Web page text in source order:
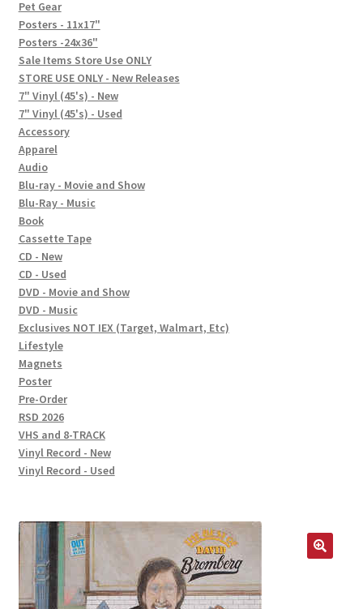
FAQ
Social Posts
Contact
Pet Gear
Posters - 11x17"
Posters -24x36"
Sale Items Store Use ONLY
STORE USE ONLY - New Releases
7" Vinyl (45's) - New
7" Vinyl (45's) - Used
Accessory
Apparel
Audio
Blu-ray - Movie and Show
Blu-Ray - Music
Book
Cassette Tape
CD - New
CD - Used
DVD - Movie and Show
DVD - Music
Exclusives NOT IEX (Target, Walmart, Etc)
Lifestyle
Magnets
Poster
Pre-Order
RSD 2026
VHS and 8-TRACK
Vinyl Record - New
Vinyl Record - Used